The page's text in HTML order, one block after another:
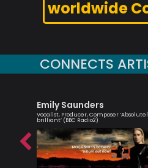
worldwide
CONNECTS
Emily Saunders
Vocalist, Producer, Composer
brilliant’ (BBC Radio2)